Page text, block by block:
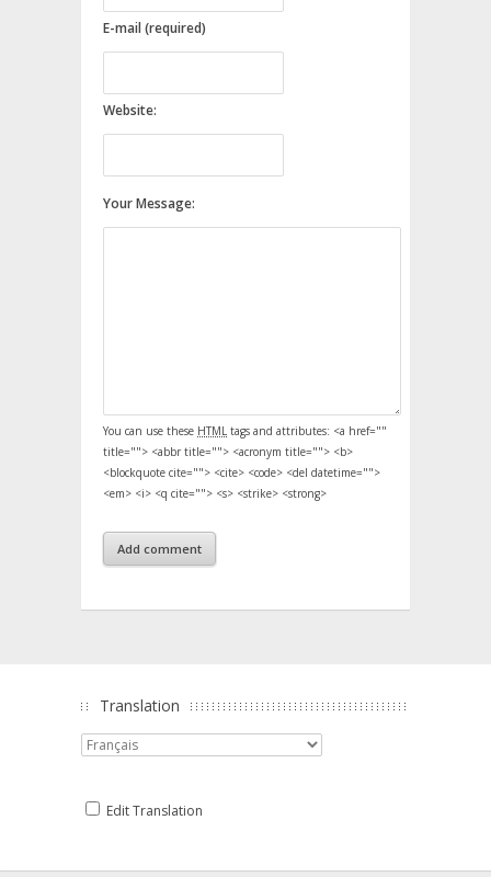
E-mail (required)
Website:
Your Message:
You can use these HTML tags and attributes: <a href=""
title=""> <abbr title=""> <acronym title=""> <b>
<blockquote cite=""> <cite> <code> <del datetime="">
<em> <i> <q cite=""> <s> <strike> <strong>
Translation
Edit Translation